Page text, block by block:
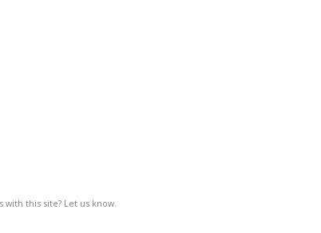
with this site? Let us know.